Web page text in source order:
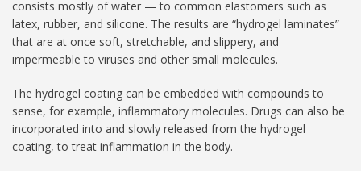
consists mostly of water — to common elastomers such as
latex, rubber, and silicone. The results are “hydrogel laminates”
that are at once soft, stretchable, and slippery, and
impermeable to viruses and other small molecules.
The hydrogel coating can be embedded with compounds to
sense, for example, inflammatory molecules. Drugs can also be
incorporated into and slowly released from the hydrogel
coating, to treat inflammation in the body.